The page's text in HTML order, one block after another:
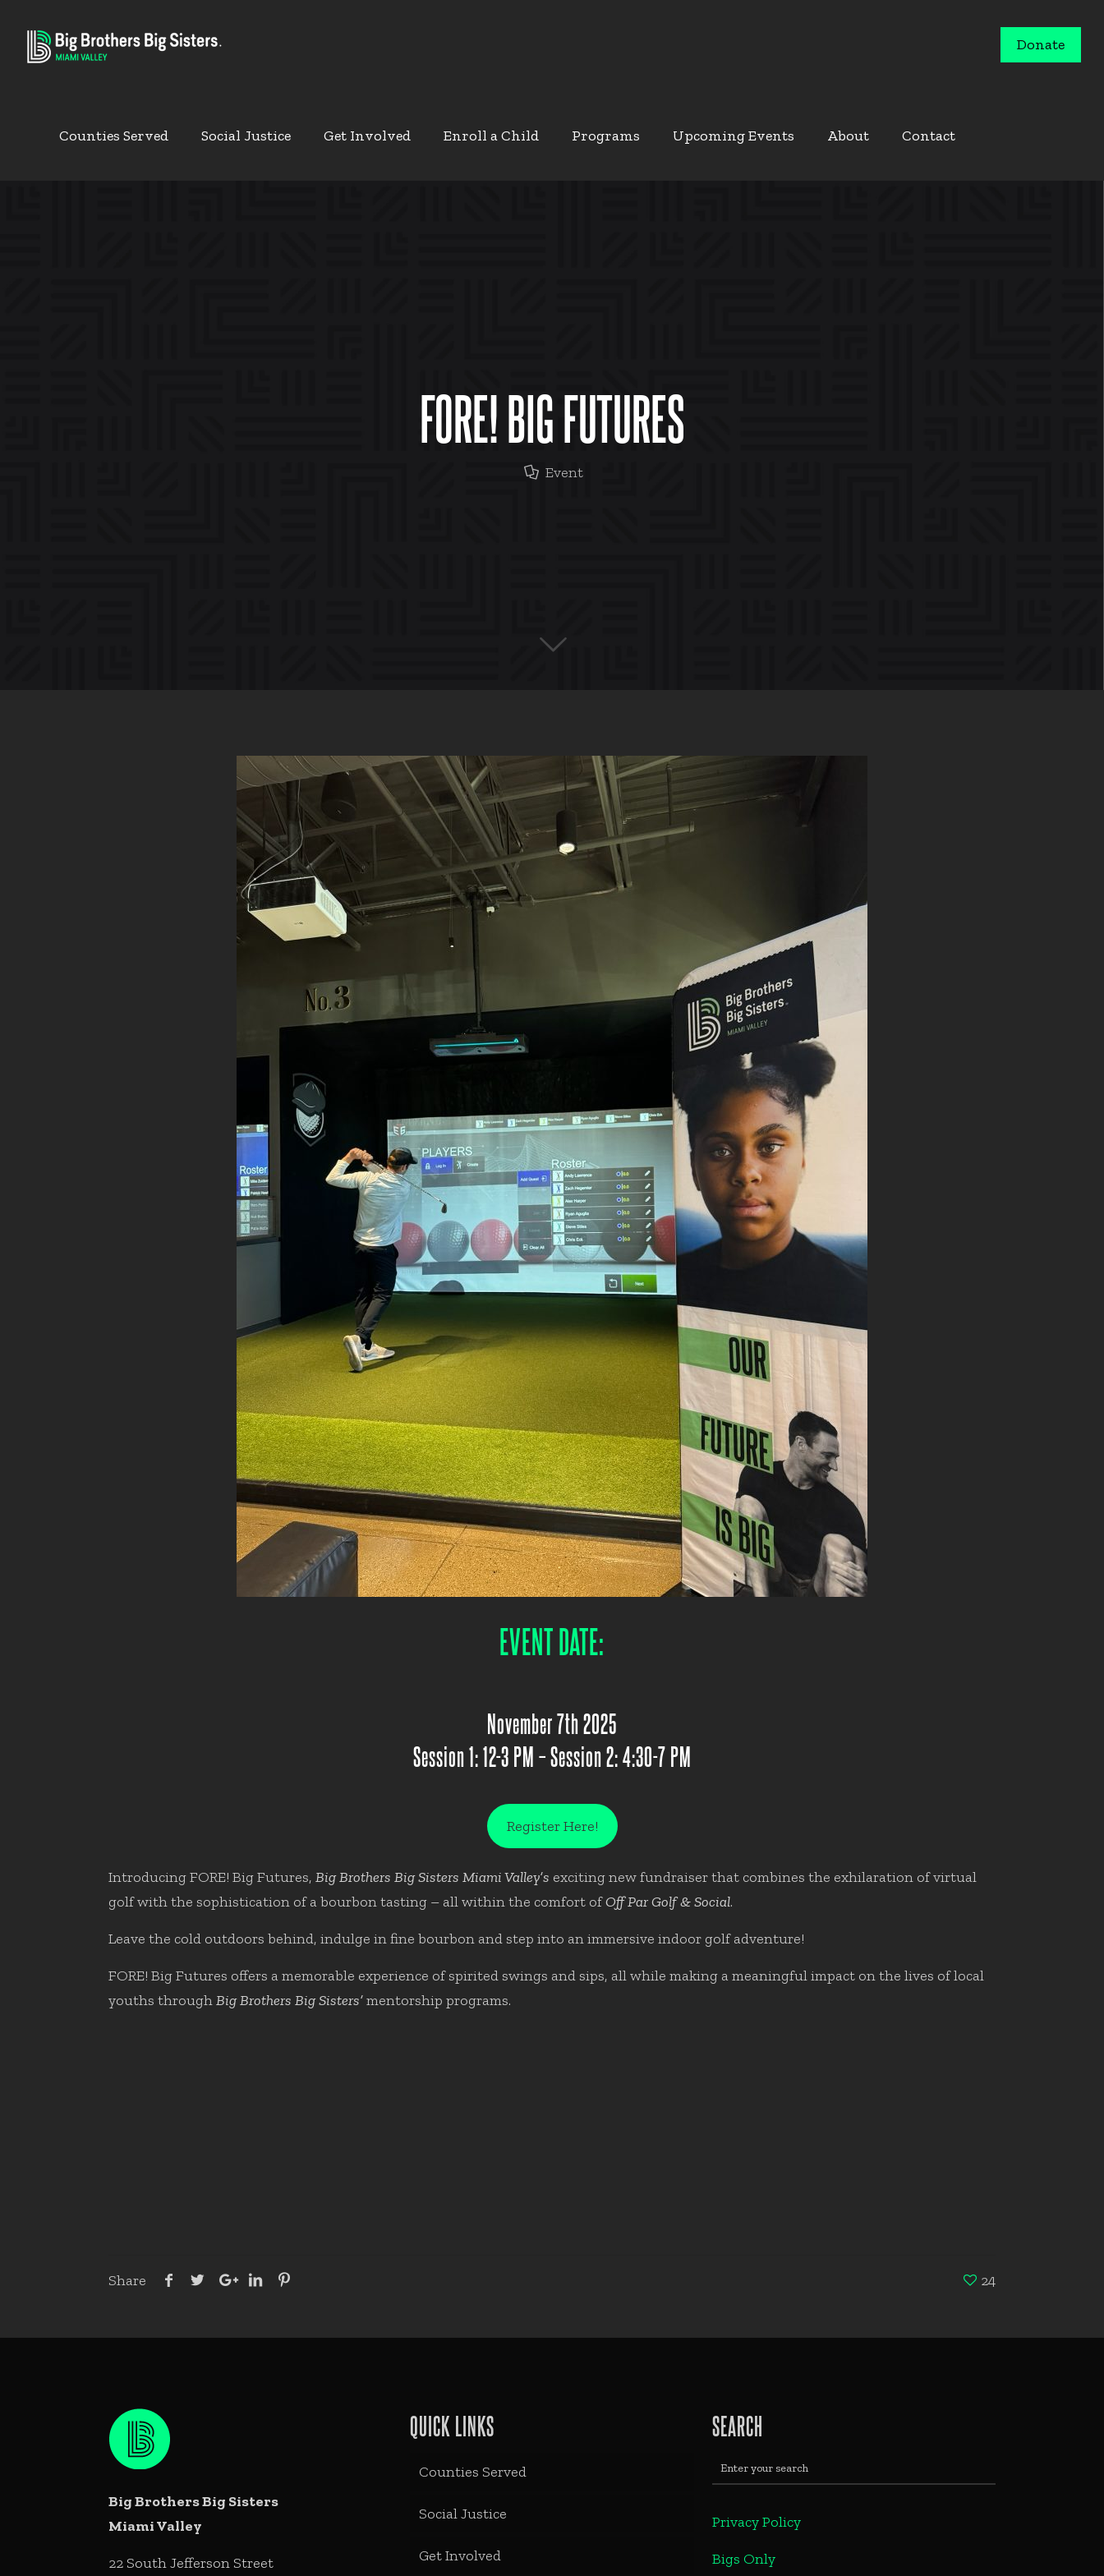
Counties Served Social Justice Get Involved Enroll a Child Programs Upcoming Events About Contact
Donate
FORE! BIG FUTURES
Event
EVENT DATE:
November 7th 2025
Session 1: 12-3 PM – Session 2: 4:30-7 PM
Register Here!
Introducing FORE! Big Futures,Big Brothers Big Sisters Miami Valley’s exciting new fundraiser that combines the exhilaration of virtual
golf with the sophistication of a bourbon tasting – all within the comfort ofOff Par Golf & Social.
Leave the cold outdoors behind, indulge in fine bourbon and step into an immersive indoor golf adventure!
FORE! Big Futures offers a memorable experience of spirited swings and sips, all while making a meaningful impact on the lives of local
youths throughBig Brothers Big Sisters’mentorship programs.
Share 24
Big Brothers Big Sisters
Miami Valley
22 South Jefferson Street
QUICK LINKS
Counties Served
Social Justice
Get Involved
SEARCH
Privacy Policy
Bigs Only